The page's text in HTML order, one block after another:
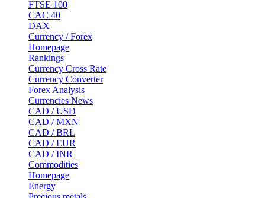
FTSE 100
CAC 40
DAX
Currency / Forex
Homepage
Rankings
Currency Cross Rate
Currency Converter
Forex Analysis
Currencies News
CAD / USD
CAD / MXN
CAD / BRL
CAD / EUR
CAD / INR
Commodities
Homepage
Energy